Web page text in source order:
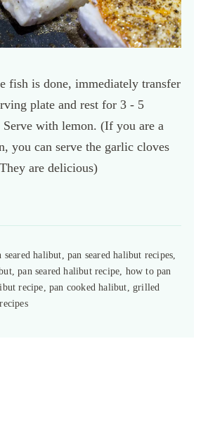
fish is done, immediately transfer
plate and rest for 3 - 5
Serve with lemon. (If you are a
you can serve the garlic cloves
are delicious)
seared halibut, pan seared halibut recipes,
pan seared halibut recipe, how to pan
recipe, pan cooked halibut, grilled